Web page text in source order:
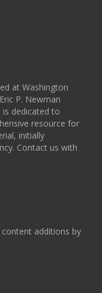
at Washington
P. Newman
is dedicated to
resource for
initially
Contact us with
additions by